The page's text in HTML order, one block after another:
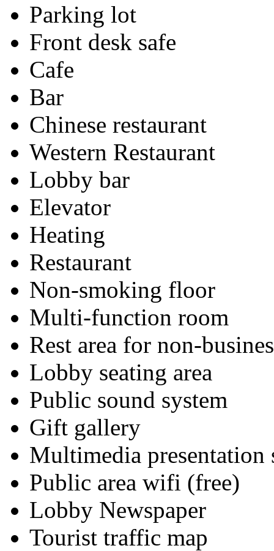
Parking lot
Front desk safe
Cafe
Bar
Chinese restaurant
Western Restaurant
Lobby bar
Elevator
Heating
Restaurant
Non-smoking floor
Multi-function room
Rest area for non-
Lobby seating area
Public sound system
Gift gallery
Multimedia presentation
Public area wifi (free)
Lobby Newspaper
Tourist traffic map